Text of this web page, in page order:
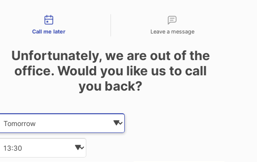
Call me later Leave a message
Unfortunately, we are out of the
office. Would you like us to call
you back?
Date and time slection for scheduled call
Select date